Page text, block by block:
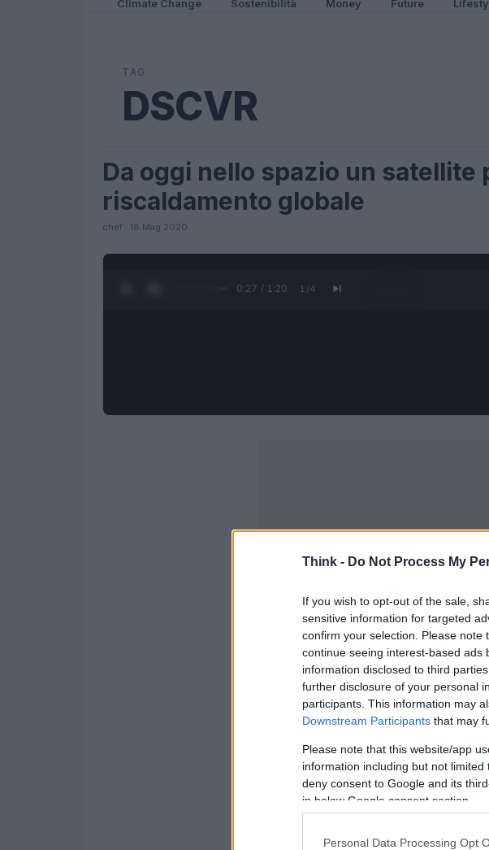
Think - Do Not Process My
If you wish to opt-out of the sale,
sensitive information for targeted
confirm your selection. Please
continue seeing interest-based ads
information disclosed to third
further disclosure of your personal
participants. This information may
Downstream Participants that may
Please note that this website/app
information including but not
deny consent to Google and its
in below Google consent section.
Personal Data Processing Opt
Climate Change Sostenibilità Money Future
TAG
DSCVR
Da oggi nello spazio un satellite
riscaldamento globale
chef · 18 Mag 2020
0:28 / 1:20 1 /4